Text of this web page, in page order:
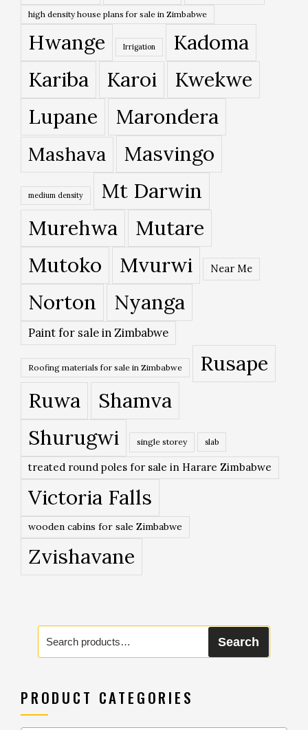
high density house plans for sale in Zimbabwe
Hwange Irrigation
Kadoma
Kariba
Karoi
Kwekwe
Lupane
Marondera
Mashava Masvingo
medium density Mt Darwin
Murehwa
Mutare
Mutoko
Mvurwi Near Me
Norton Nyanga
Paint for sale in Zimbabwe
Roofing materials for sale in Zimbabwe
Rusape
Ruwa
Shamva
Shurugwi
single storey slab
treated round poles for sale in Harare Zimbabwe
Victoria Falls
wooden cabins for sale Zimbabwe
Zvishavane
Search
for:
Search
PRODUCT CATEGORIES